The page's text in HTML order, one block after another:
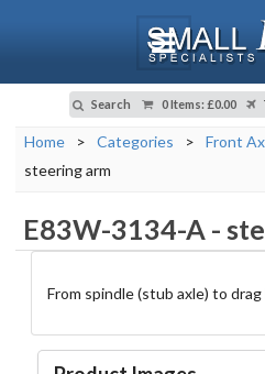
Search 0 Items: £0.00
Home > Categories > Front
steering arm
E83W-3134-A -
From spindle (stub axle) to